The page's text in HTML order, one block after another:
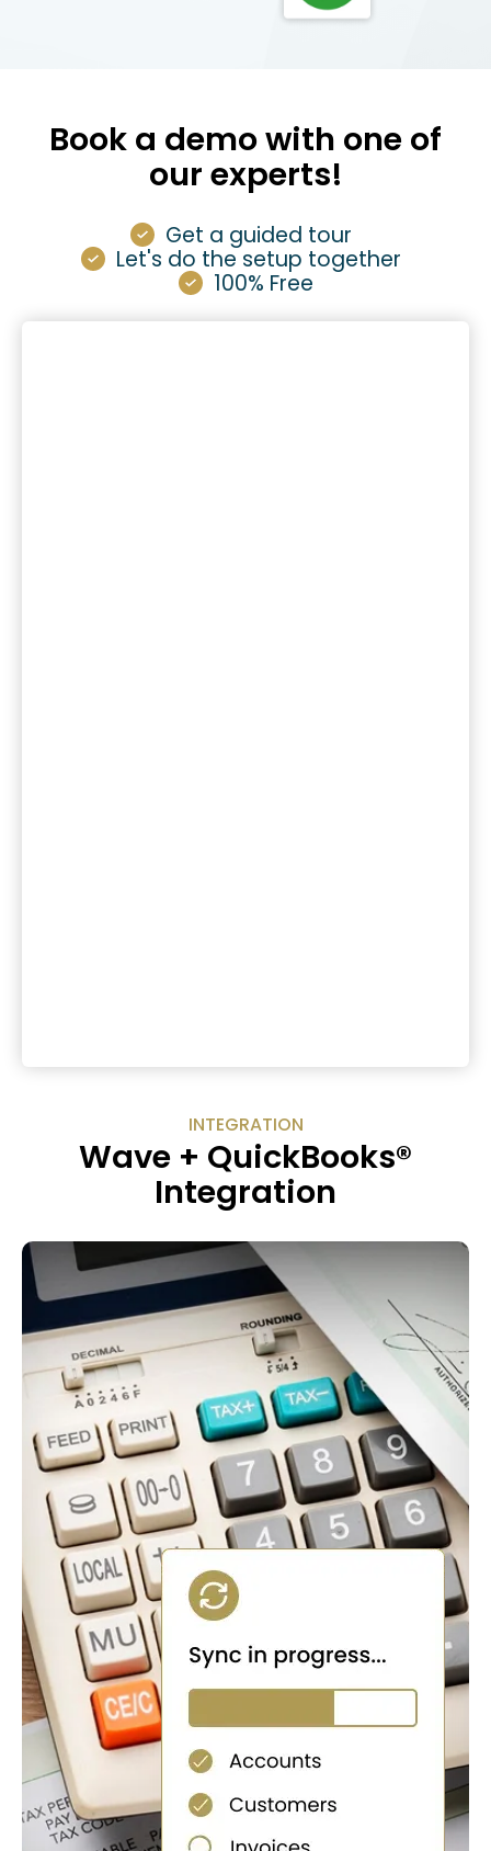
Book a demo with one of
our experts!
Get a guided tour
Let's do the setup together
100% Free
INTEGRATION
Wave + QuickBooks®
Integration